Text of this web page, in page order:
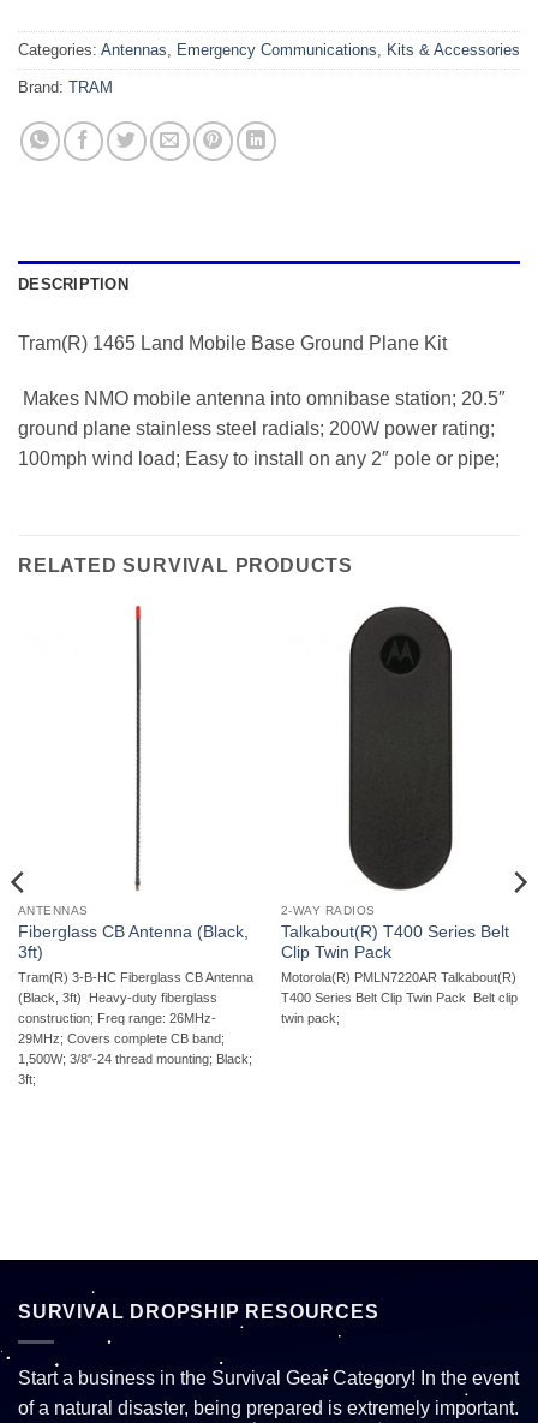
Categories: Antennas, Emergency Communications, Kits & Accessories
Brand: TRAM
DESCRIPTION
Tram(R) 1465 Land Mobile Base Ground Plane Kit
 Makes NMO mobile antenna into omnibase station; 20.5″
ground plane stainless steel radials; 200W power rating;
100mph wind load; Easy to install on any 2″ pole or pipe;
RELATED SURVIVAL PRODUCTS
ANTENNAS
Fiberglass CB Antenna (Black,
3ft)
Tram(R) 3-B-HC Fiberglass CB Antenna
(Black, 3ft)  Heavy-duty fiberglass
construction; Freq range: 26MHz-
29MHz; Covers complete CB band;
1,500W; 3/8″-24 thread mounting; Black;
3ft;
2-WAY RADIOS
Talkabout(R) T400 Series Belt
Clip Twin Pack
Motorola(R) PMLN7220AR Talkabout(R)
T400 Series Belt Clip Twin Pack  Belt clip
twin pack;
SURVIVAL DROPSHIP RESOURCES
Start a business in the Survival Gear Category! In the event
of a natural disaster, being prepared is extremely important.